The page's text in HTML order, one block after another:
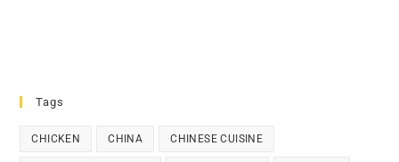
Tags
CHICKEN CHINA CHINESE CUISINE